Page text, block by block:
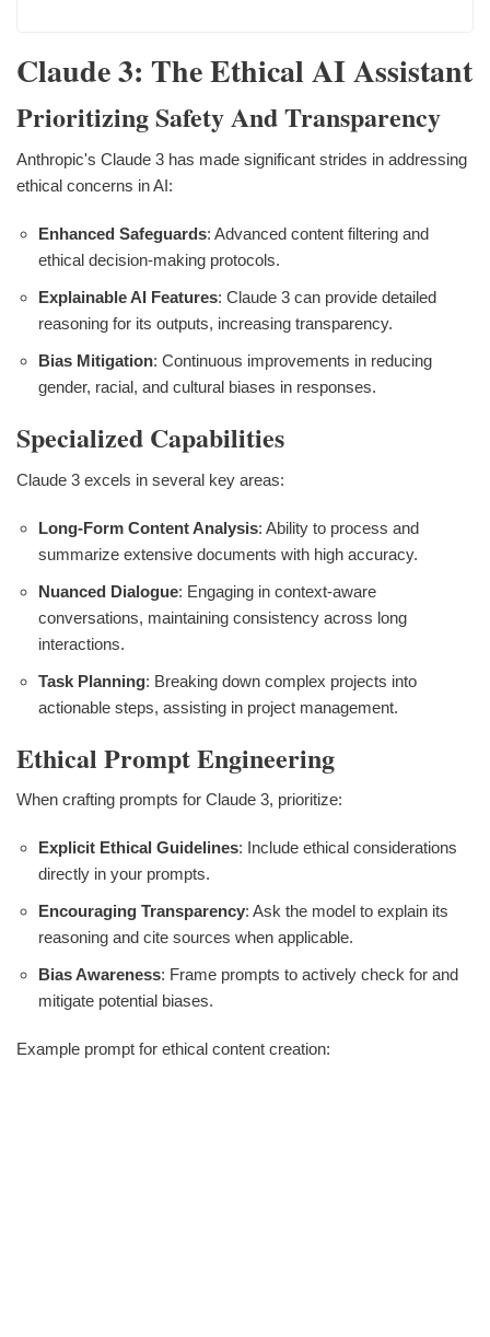
Claude 3: The Ethical AI Assistant
Prioritizing Safety And Transparency
Anthropic's Claude 3 has made significant strides in addressing
ethical concerns in AI:
Enhanced Safeguards: Advanced content filtering and
ethical decision-making protocols.
Explainable AI Features: Claude 3 can provide detailed
reasoning for its outputs, increasing transparency.
Bias Mitigation: Continuous improvements in reducing
gender, racial, and cultural biases in responses.
Specialized Capabilities
Claude 3 excels in several key areas:
Long-Form Content Analysis: Ability to process and
summarize extensive documents with high accuracy.
Nuanced Dialogue: Engaging in context-aware
conversations, maintaining consistency across long
interactions.
Task Planning: Breaking down complex projects into
actionable steps, assisting in project management.
Ethical Prompt Engineering
When crafting prompts for Claude 3, prioritize:
Explicit Ethical Guidelines: Include ethical considerations
directly in your prompts.
Encouraging Transparency: Ask the model to explain its
reasoning and cite sources when applicable.
Bias Awareness: Frame prompts to actively check for and
mitigate potential biases.
Example prompt for ethical content creation: